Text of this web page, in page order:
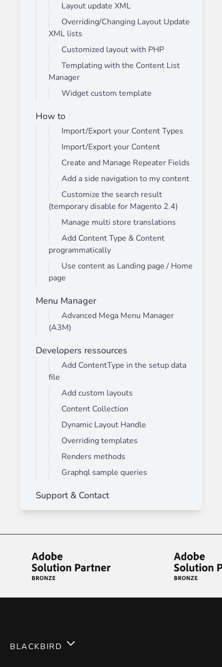
Layout update XML
Overriding/Changing Layout Update
XML lists
Customized layout with PHP
Templating with the Content List
Manager
Widget custom template
How to
Import/Export your Content Types
Import/Export your Content
Create and Manage Repeater Fields
Add a side navigation to my content
Customize the search result
(temporary disable for Magento 2.4)
Manage multi store translations
Add Content Type & Content
programmatically
Use content as Landing page / Home
page
Menu Manager
Advanced Mega Menu Manager
(A3M)
Developers ressources
Add ContentType in the setup data
file
Add custom layouts
Content Collection
Dynamic Layout Handle
Overriding templates
Renders methods
Graphql sample queries
Support & Contact
BLACKBIRD